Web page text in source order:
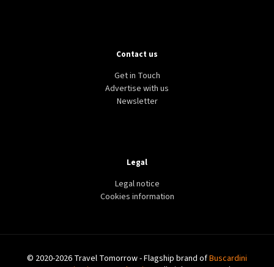
Contact us
Get in Touch
Advertise with us
Newsletter
Legal
Legal notice
Cookies information
© 2020-2026 Travel Tomorrow - Flagship brand ofBuscardini